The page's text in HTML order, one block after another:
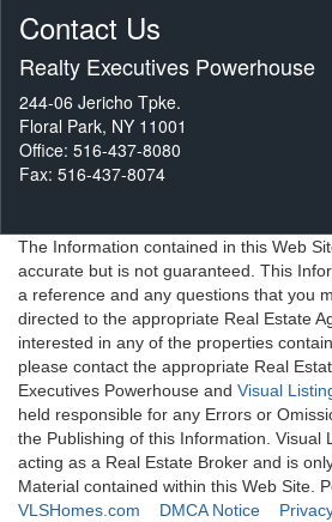
Contact Us
Realty Executives Powerhouse
244-06 Jericho Tpke.
Floral Park, NY 11001
Office: 516-437-8080
Fax: 516-437-8074
The Information contained in this Web
accurate but is not guaranteed. This
a reference and any questions that you
directed to the appropriate Real Estate
interested in any of the properties
please contact the appropriate Real
Executives Powerhouse and Visual
held responsible for any Errors or
the Publishing of this Information. Visual
acting as a Real Estate Broker and is
Material contained within this Web Site.
VLSHomes.com
DMCA Notice